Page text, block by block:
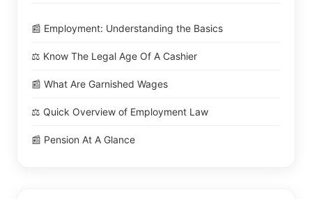
📰 Employment: Understanding the Basics
⚖️ Know The Legal Age Of A Cashier
📰 What Are Garnished Wages
⚖️ Quick Overview of Employment Law
📰 Pension At A Glance